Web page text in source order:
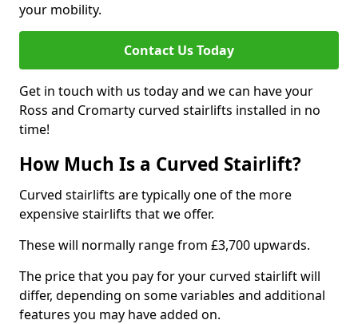
your mobility.
Contact Us Today
Get in touch with us today and we can have your
Ross and Cromarty curved stairlifts installed in no
time!
How Much Is a Curved Stairlift?
Curved stairlifts are typically one of the more
expensive stairlifts that we offer.
These will normally range from £3,700 upwards.
The price that you pay for your curved stairlift will
differ, depending on some variables and additional
features you may have added on.